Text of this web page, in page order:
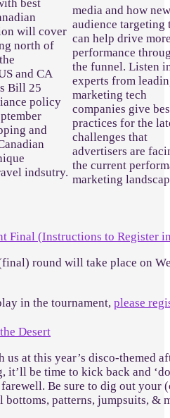
best
will cover
north of
and CA
Bill 25
policy
and
indsutry.
media and how new
audience targeting
can help drive
performance
the funnel. Listen
experts from
marketing tech
companies give
practices for the
challenges that
advertisers are
the current
marketing
Final (Instructions to Register
round will take place on
in the tournament, please
Desert
us at this year’s disco-themed
it’ll be time to kick back and
Be sure to dig out your
patterns, jumpsuits, &